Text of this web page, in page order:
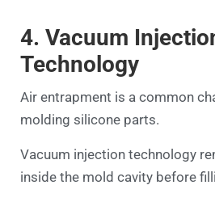
4. Vacuum
Technology
Air entrapment is a common
molding silicone parts.
Vacuum injection technology
inside the mold cavity before